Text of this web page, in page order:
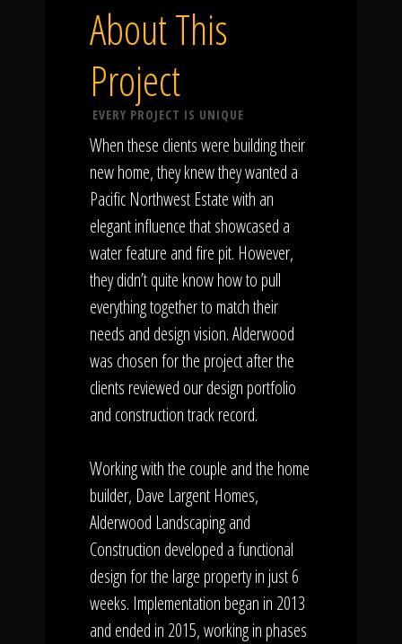
About This
Project
EVERY PROJECT IS UNIQUE
When these clients were building their
new home, they knew they wanted a
Pacific Northwest Estate with an
elegant influence that showcased a
water feature and fire pit. However,
they didn’t quite know how to pull
everything together to match their
needs and design vision. Alderwood
was chosen for the project after the
clients reviewed our design portfolio
and construction track record.
Working with the couple and the home
builder, Dave Largent Homes,
Alderwood Landscaping and
Construction developed a functional
design for the large property in just 6
weeks. Implementation began in 2013
and ended in 2015, working in phases